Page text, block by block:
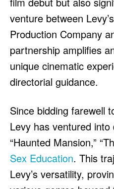
venture between
Production Company
partnership amplifies
unique cinematic
directorial guidance.
Since bidding farewell
Levy has ventured
“Haunted Mansion,”
Sex Education. This
Levy’s versatility,